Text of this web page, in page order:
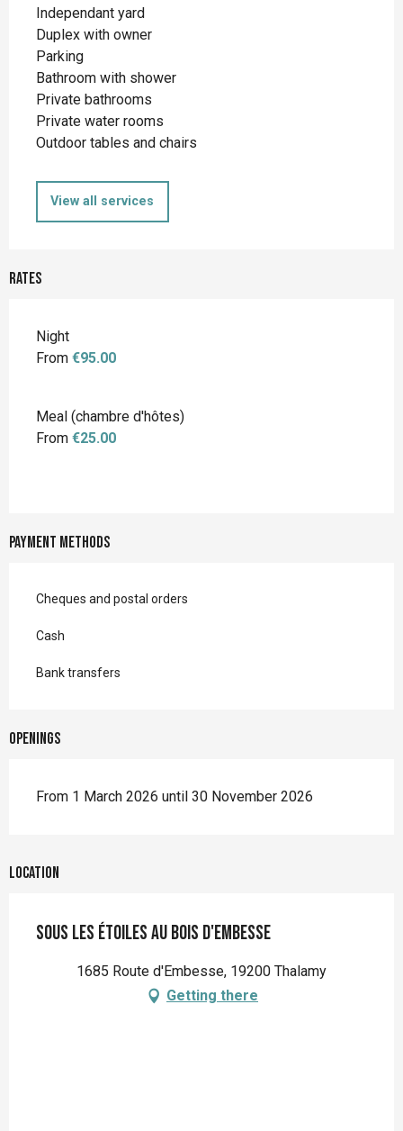
Independant yard
Duplex with owner
Parking
Bathroom with shower
Private bathrooms
Private water rooms
Outdoor tables and chairs
View all services
Rates
Night
From €95.00
Meal (chambre d'hôtes)
From €25.00
Payment methods
Cheques and postal orders
Cash
Bank transfers
Openings
From 1 March 2026 until 30 November 2026
Location
Sous les étoiles au bois d'embesse
1685 Route d'Embesse, 19200 Thalamy
Getting there